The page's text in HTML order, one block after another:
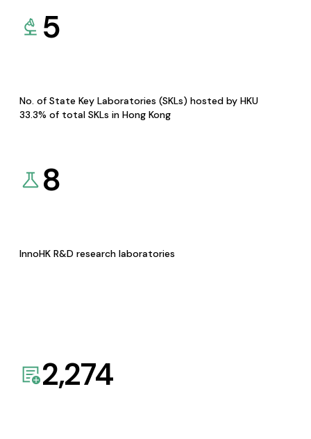
5
No. of State Key Laboratories (SKLs) hosted by HKU
33.3% of total SKLs in Hong Kong
8
InnoHK R&D research laboratories
2,274